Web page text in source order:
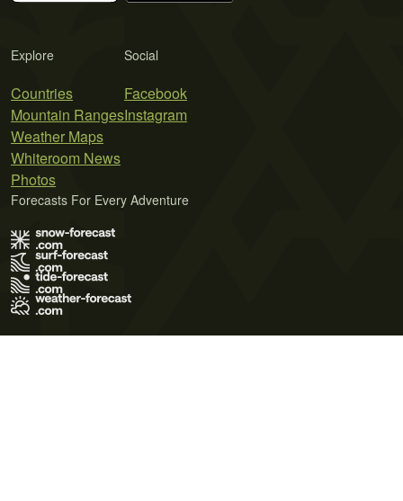
Explore
Countries
Mountain Ranges
Weather Maps
Whiteroom News
Photos
Social
Facebook
Instagram
Forecasts For Every Adventure